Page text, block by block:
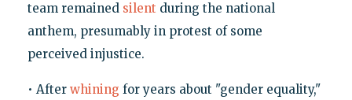
team remained silent during the national
anthem, presumably in protest of some
perceived injustice.
• After whining for years about "gender equality,"